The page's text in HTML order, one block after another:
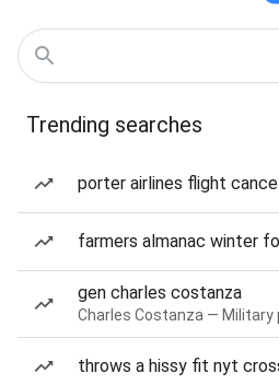
Trending searches
porter airlines flight
farmers almanac winter
gen charles costanza
Charles Costanza — Military
throws a hissy fit nyt